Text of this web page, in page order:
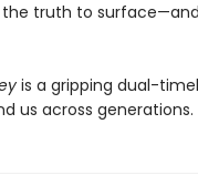
the truth to
is a gripping dual-
us across generations.